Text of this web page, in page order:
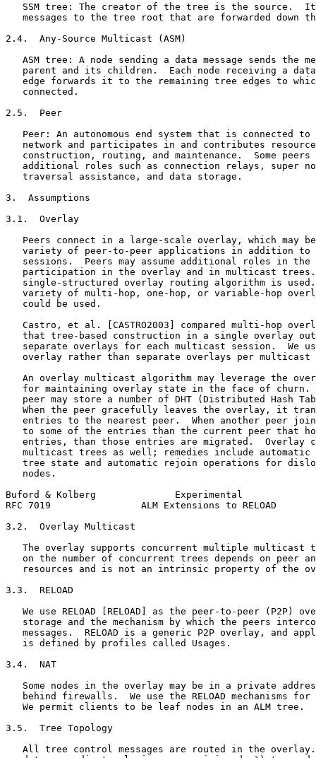
SSM tree: The creator of the tree is the source.
messages to the tree root that are forwarded down
2.4.  Any-Source Multicast (ASM)
ASM tree: A node sending a data message sends the
parent and its children.  Each node receiving a
edge forwards it to the remaining tree edges to
   connected.
2.5.  Peer
Peer: An autonomous end system that is connected to
network and participates in and contributes
construction, routing, and maintenance.  Some peers
additional roles such as connection relays, super
   traversal assistance, and data storage.
3.  Assumptions
3.1.  Overlay
Peers connect in a large-scale overlay, which may
variety of peer-to-peer applications in addition to
sessions.  Peers may assume additional roles in the
participation in the overlay and in multicast
single-structured overlay routing algorithm is
variety of multi-hop, one-hop, or variable-hop
   could be used.
Castro, et al. [CASTRO2003] compared multi-hop
that tree-based construction in a single overlay
separate overlays for each multicast session.  We
overlay rather than separate overlays per multicast
An overlay multicast algorithm may leverage the
for maintaining overlay state in the face of churn.
peer may store a number of DHT (Distributed Hash
When the peer gracefully leaves the overlay, it
entries to the nearest peer.  When another peer
to some of the entries than the current peer that
entries, than those entries are migrated.  Overlay
multicast trees as well; remedies include automatic
tree state and automatic rejoin operations for
   nodes.
Buford & Kolberg              Experimental
RFC 7019                ALM Extensions to RELOAD
3.2.  Overlay Multicast
The overlay supports concurrent multiple multicast
on the number of concurrent trees depends on peer
resources and is not an intrinsic property of the
3.3.  RELOAD
We use RELOAD [RELOAD] as the peer-to-peer (P2P)
storage and the mechanism by which the peers
messages.  RELOAD is a generic P2P overlay, and
   is defined by profiles called Usages.
3.4.  NAT
Some nodes in the overlay may be in a private
behind firewalls.  We use the RELOAD mechanisms for
   We permit clients to be leaf nodes in an ALM tree.
3.5.  Tree Topology
All tree control messages are routed in the